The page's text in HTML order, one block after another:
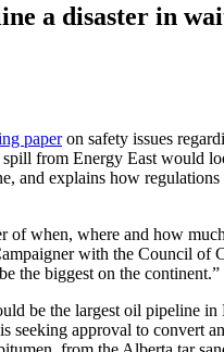
a disaster in
paperon safety issues
from Energy East would
and explains how
of when, where and how
with the Council of
the biggest on the continent.”
be the largest oil pipeline
seeking approval to convert